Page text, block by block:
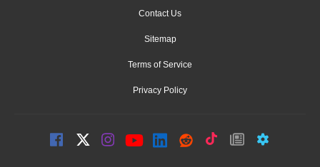
Contact Us
Sitemap
Terms of Service
Privacy Policy